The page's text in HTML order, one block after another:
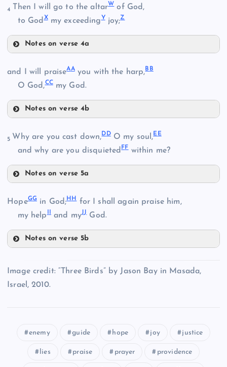
L
M
N
O
P
4 Then I will go to the altarWof God,
to GodXmy exceedingYjoy;Z
Notes on verse 4a
Z
and I will praiseAAyou with the harp,B B
O God,CCmy God.
Notes on verse 4b
5 Why are you cast down,D DO my soul,E E
and why are you disquietedFFwithin me?
Notes on verse 5a
EE
HopeGGin God;H H for I shall again praise him,
my help and myJJGod.
Notes on verse 5b
Image credit: “Three Birds” by Jason Bay in Masada,
Israel, 2010.
enemy guide hope joy justice
lies praise prayer providence